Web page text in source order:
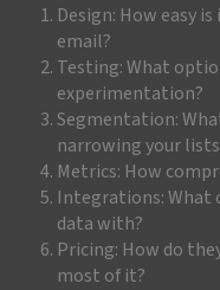
Design: How easy
email?
Testing: What
experimentation?
Segmentation:
narrowing your
Metrics: How
Integrations: What
data with?
Pricing: How do
most of it?